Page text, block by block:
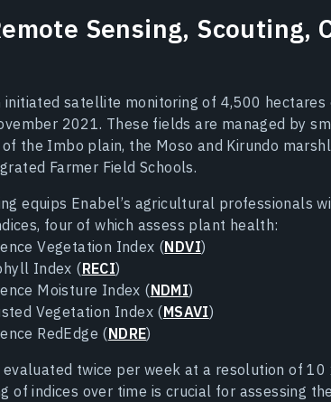
Sensing, Scouting,
initiated satellite monitoring of 4,500 hectares
2021. These fields are managed by
the Imbo plain, the Moso and Kirundo
Farmer Field Schools.
equips Enabel’s agricultural professionals
four of which assess plant health:
Vegetation Index (NDVI)
Index (RECI)
Moisture Index (NDMI)
Vegetation Index (MSAVI)
RedEdge (NDRE)
twice per week at a resolution of
of indices over time is crucial for assessing